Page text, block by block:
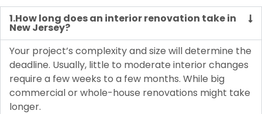
1.How long does an interior renovation take in
New Jersey?
Your project’s complexity and size will determine the
deadline. Usually, little to moderate interior changes
require a few weeks to a few months. While big
commercial or whole-house renovations might take
longer.